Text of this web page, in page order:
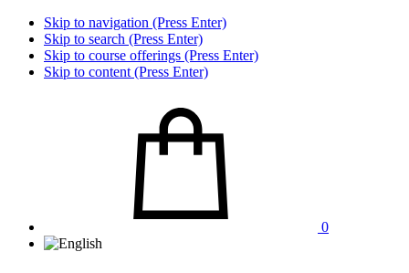
Skip to navigation (Press Enter)
Skip to search (Press Enter)
Skip to course offerings (Press Enter)
Skip to content (Press Enter)
0